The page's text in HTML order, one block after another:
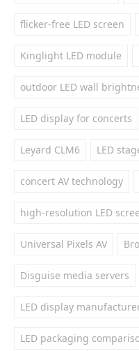
flicker-free LED screen
Kinglight LED module
outdoor LED wall
LED display for concerts
Leyard CLM6 LED
concert AV technology
high-resolution LED
Universal Pixels AV
Disguise media servers
LED display
LED packaging